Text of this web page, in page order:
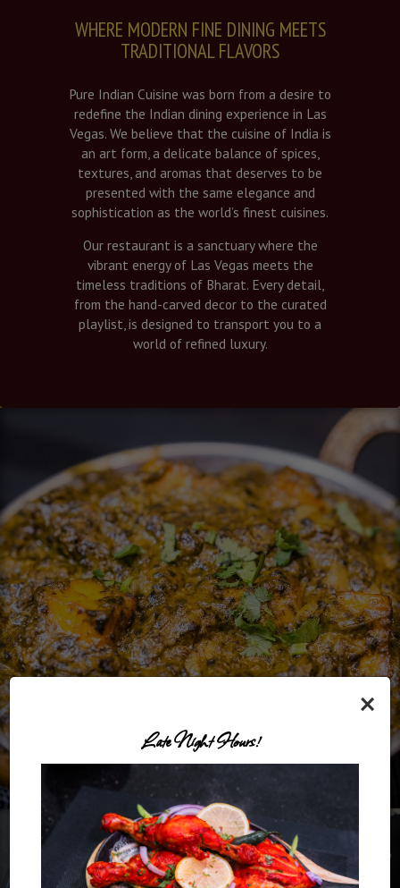
×
Late Night Hours!
WHERE MODERN FINE DINING MEETS
TRADITIONAL FLAVORS
Pure Indian Cuisine was born from a desire to
redefine the Indian dining experience in Las
Vegas. We believe that the cuisine of India is
an art form, a delicate balance of spices,
textures, and aromas that deserves to be
presented with the same elegance and
sophistication as the world’s finest cuisines.
Our restaurant is a sanctuary where the
vibrant energy of Las Vegas meets the
timeless traditions of Bharat. Every detail,
from the hand-carved decor to the curated
playlist, is designed to transport you to a
world of refined luxury.